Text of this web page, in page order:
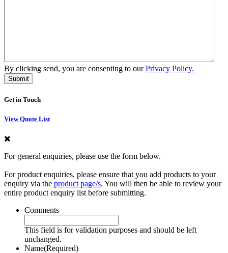
By clicking send, you are consenting to ourPrivacy Policy.
Get in Touch
View Quote List
For general enquiries, please use the form below.
For product enquiries, please ensure that you add products to your
enquiry via the product page/s. You will then be able to review your
entire product enquiry list before submitting.
Comments
This field is for validation purposes and should be left
unchanged.
Name(Required)